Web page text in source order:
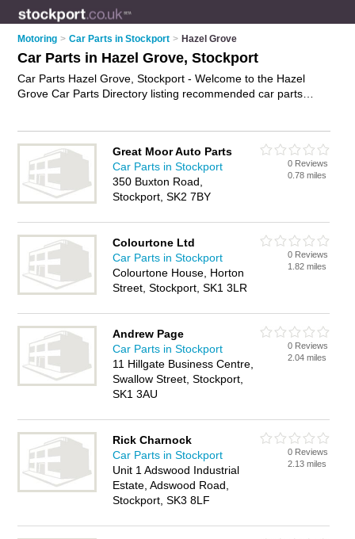
Motoring > Car Parts in Stockport > Hazel Grove
Car Parts in Hazel Grove, Stockport
Car Parts Hazel Grove, Stockport - Welcome to the Hazel
Grove Car Parts Directory listing recommended car parts
Grove Business Directory - IT'S FREE.
Great Moor Auto Parts
Car Parts in Stockport
350 Buxton Road,
Stockport, SK2 7BY
0 Reviews
0.78 miles
Colourtone Ltd
Car Parts in Stockport
Colourtone House, Horton
Street, Stockport, SK1 3LR
0 Reviews
1.82 miles
Andrew Page
Car Parts in Stockport
11 Hillgate Business Centre,
Swallow Street, Stockport,
SK1 3AU
0 Reviews
2.04 miles
Rick Charnock
Car Parts in Stockport
Unit 1 Adswood Industrial
Estate, Adswood Road,
Stockport, SK3 8LF
0 Reviews
2.13 miles